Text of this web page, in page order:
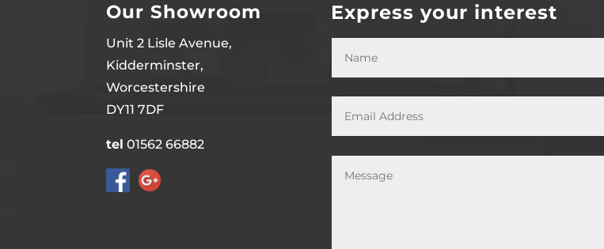
Our Showroom
Unit 2 Lisle Avenue,
Kidderminster,
Worcestershire
DY11 7DF
tel 01562 66882
Express your interest